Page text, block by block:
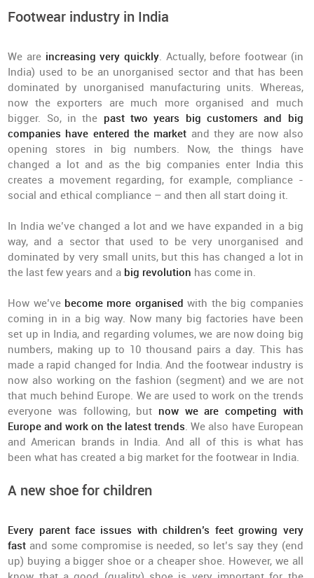
Footwear industry in India
We areincreasing very quickly. Actually, before footwear (in
India) used to be an unorganised sector and that has been
dominated by unorganised manufacturing units. Whereas,
now the exporters are much more organised and much
bigger. So, in the past two years big customers and big
companies have entered the market and they are now also
opening stores in big numbers. Now, the things have
changed a lot and as the big companies enter India this
creates a movement regarding, for example, compliance -
social and ethical compliance – and then all start doing it.
In India we’ve changed a lot and we have expanded in a big
way, and a sector that used to be very unorganised and
dominated by very small units, but this has changed a lot in
the last few years and a big revolution has come in.
How we’ve become more organisedwith the big companies
coming in in a big way. Now many big factories have been
set up in India, and regarding volumes, we are now doing big
numbers, making up to 10 thousand pairs a day. This has
made a rapid changed for India. And the footwear industry is
now also working on the fashion (segment) and we are not
that much behind Europe. We are used to work on the trends
everyone was following, but now we are competing with
Europe and work on the latest trends. We also have European
and American brands in India. And all of this is what has
been what has created a big market for the footwear in India.
A new shoe for children
Every parent face issues with children’s feet growing very
fast and some compromise is needed, so let’s say they (end
up) buying a bigger shoe or a cheaper shoe. However, we all